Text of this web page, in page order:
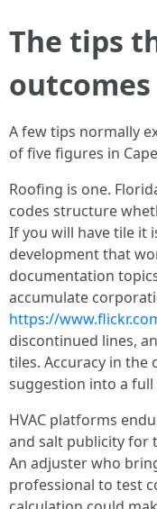
The tips
outcomes
A few tips normally
of five figures in
Roofing is one.
codes structure
If you will have tile it
development that
documentation
accumulate
https://
discontinued lines,
tiles. Accuracy in the
suggestion into a
HVAC platforms
and salt publicity for
An adjuster who
professional to test